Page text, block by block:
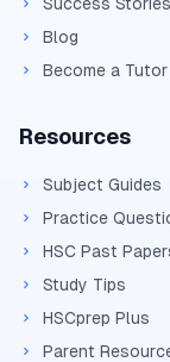
Blog
Become a Tutor
Resources
Subject Guides
Practice
HSC Past
Study Tips
HSCprep Plus
Parent